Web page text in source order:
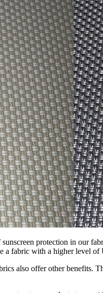
protection in our
a fabric with a higher level of
also offer other benefits.